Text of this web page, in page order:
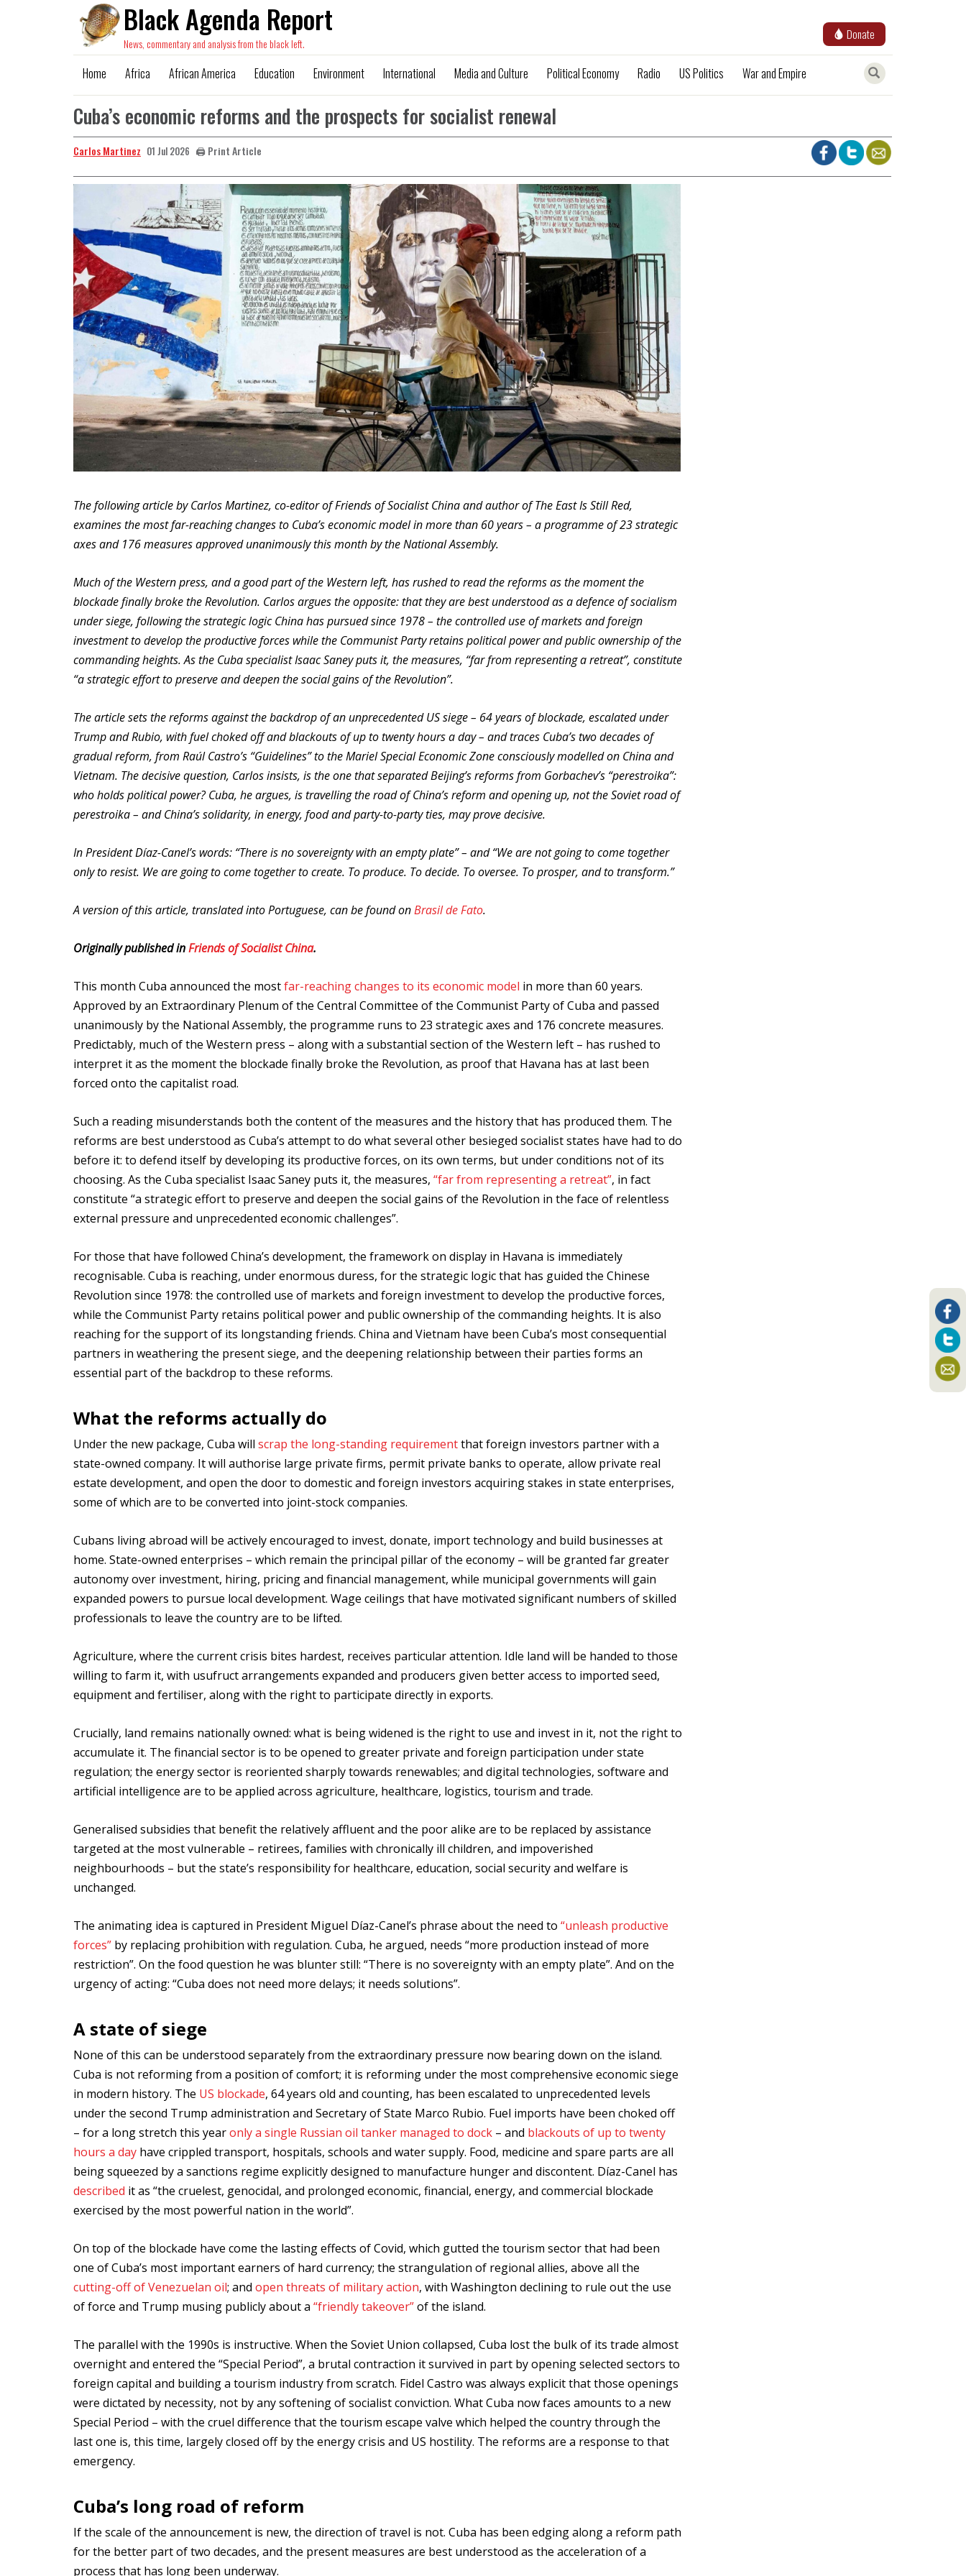
Black Agenda Report
News, commentary and analysis from the black left.
Donate
Home Africa African America Education Environment International Media and Culture Political Economy Radio US Politics War and Empire
Cuba’s economic reforms and the prospects for socialist renewal
Carlos Martinez 01 Jul 2026 🖨️ Print Article
The following article by Carlos Martinez, co-editor of Friends of Socialist China and author of The East Is Still Red,
examines the most far-reaching changes to Cuba’s economic model in more than 60 years – a programme of 23 strategic
axes and 176 measures approved unanimously this month by the National Assembly.
Much of the Western press, and a good part of the Western left, has rushed to read the reforms as the moment the
blockade finally broke the Revolution. Carlos argues the opposite: that they are best understood as a defence of socialism
under siege, following the strategic logic China has pursued since 1978 – the controlled use of markets and foreign
investment to develop the productive forces while the Communist Party retains political power and public ownership of the
commanding heights. As the Cuba specialist Isaac Saney puts it, the measures, “far from representing a retreat”, constitute
“a strategic effort to preserve and deepen the social gains of the Revolution”.
The article sets the reforms against the backdrop of an unprecedented US siege – 64 years of blockade, escalated under
Trump and Rubio, with fuel choked off and blackouts of up to twenty hours a day – and traces Cuba’s two decades of
gradual reform, from Raúl Castro’s “Guidelines” to the Mariel Special Economic Zone consciously modelled on China and
Vietnam. The decisive question, Carlos insists, is the one that separated Beijing’s reforms from Gorbachev’s “perestroika”:
who holds political power? Cuba, he argues, is travelling the road of China’s reform and opening up, not the Soviet road of
perestroika – and China’s solidarity, in energy, food and party-to-party ties, may prove decisive.
In President Díaz-Canel’s words: “There is no sovereignty with an empty plate” – and “We are not going to come together
only to resist. We are going to come together to create. To produce. To decide. To oversee. To prosper, and to transform.”
A version of this article, translated into Portuguese, can be found onBrasil de Fato.
Originally published inFriends of Socialist China.
This month Cuba announced the mostfar-reaching changes to its economic model in more than 60 years.
Approved by an Extraordinary Plenum of the Central Committee of the Communist Party of Cuba and passed
unanimously by the National Assembly, the programme runs to 23 strategic axes and 176 concrete measures.
Predictably, much of the Western press – along with a substantial section of the Western left – has rushed to
interpret it as the moment the blockade finally broke the Revolution, as proof that Havana has at last been
forced onto the capitalist road.
Such a reading misunderstands both the content of the measures and the history that has produced them. The
reforms are best understood as Cuba’s attempt to do what several other besieged socialist states have had to do
before it: to defend itself by developing its productive forces, on its own terms, but under conditions not of its
choosing. As the Cuba specialist Isaac Saney puts it, the measures, “far from representing a retreat”, in fact
constitute “a strategic effort to preserve and deepen the social gains of the Revolution in the face of relentless
external pressure and unprecedented economic challenges”.
For those that have followed China’s development, the framework on display in Havana is immediately
recognisable. Cuba is reaching, under enormous duress, for the strategic logic that has guided the Chinese
Revolution since 1978: the controlled use of markets and foreign investment to develop the productive forces,
while the Communist Party retains political power and public ownership of the commanding heights. It is also
reaching for the support of its longstanding friends. China and Vietnam have been Cuba’s most consequential
partners in weathering the present siege, and the deepening relationship between their parties forms an
essential part of the backdrop to these reforms.
What the reforms actually do
Under the new package, Cuba will scrap the long-standing requirementthat foreign investors partner with a
state-owned company. It will authorise large private firms, permit private banks to operate, allow private real
estate development, and open the door to domestic and foreign investors acquiring stakes in state enterprises,
some of which are to be converted into joint-stock companies.
Cubans living abroad will be actively encouraged to invest, donate, import technology and build businesses at
home. State-owned enterprises – which remain the principal pillar of the economy – will be granted far greater
autonomy over investment, hiring, pricing and financial management, while municipal governments will gain
expanded powers to pursue local development. Wage ceilings that have motivated significant numbers of skilled
professionals to leave the country are to be lifted.
Agriculture, where the current crisis bites hardest, receives particular attention. Idle land will be handed to those
willing to farm it, with usufruct arrangements expanded and producers given better access to imported seed,
equipment and fertiliser, along with the right to participate directly in exports.
Crucially, land remains nationally owned: what is being widened is the right to use and invest in it, not the right to
accumulate it. The financial sector is to be opened to greater private and foreign participation under state
regulation; the energy sector is reoriented sharply towards renewables; and digital technologies, software and
artificial intelligence are to be applied across agriculture, healthcare, logistics, tourism and trade.
Generalised subsidies that benefit the relatively affluent and the poor alike are to be replaced by assistance
targeted at the most vulnerable – retirees, families with chronically ill children, and impoverished
neighbourhoods – but the state’s responsibility for healthcare, education, social security and welfare is
unchanged.
The animating idea is captured in President Miguel Díaz-Canel’s phrase about the need to “unleash productive
forces” by replacing prohibition with regulation. Cuba, he argued, needs “more production instead of more
restriction”. On the food question he was blunter still: “There is no sovereignty with an empty plate”. And on the
urgency of acting: “Cuba does not need more delays; it needs solutions”.
A state of siege
None of this can be understood separately from the extraordinary pressure now bearing down on the island.
Cuba is not reforming from a position of comfort; it is reforming under the most comprehensive economic siege
in modern history. The US blockade, 64 years old and counting, has been escalated to unprecedented levels
under the second Trump administration and Secretary of State Marco Rubio. Fuel imports have been choked off
– for a long stretch this yearonly a single Russian oil tanker managed to dock – and blackouts of up to twenty
hours a day have crippled transport, hospitals, schools and water supply. Food, medicine and spare parts are all
being squeezed by a sanctions regime explicitly designed to manufacture hunger and discontent. Díaz-Canel has
described it as “the cruelest, genocidal, and prolonged economic, financial, energy, and commercial blockade
exercised by the most powerful nation in the world”.
On top of the blockade have come the lasting effects of Covid, which gutted the tourism sector that had been
one of Cuba’s most important earners of hard currency; the strangulation of regional allies, above all the
cutting-off of Venezuelan oil; and open threats of military action, with Washington declining to rule out the use
of force and Trump musing publicly about a “friendly takeover”of the island.
The parallel with the 1990s is instructive. When the Soviet Union collapsed, Cuba lost the bulk of its trade almost
overnight and entered the “Special Period”, a brutal contraction it survived in part by opening selected sectors to
foreign capital and building a tourism industry from scratch. Fidel Castro was always explicit that those openings
were dictated by necessity, not by any softening of socialist conviction. What Cuba now faces amounts to a new
Special Period – with the cruel difference that the tourism escape valve which helped the country through the
last one is, this time, largely closed off by the energy crisis and US hostility. The reforms are a response to that
emergency.
Cuba’s long road of reform
If the scale of the announcement is new, the direction of travel is not. Cuba has been edging along a reform path
for the better part of two decades, and the present measures are best understood as the acceleration of a
process that has long been underway.